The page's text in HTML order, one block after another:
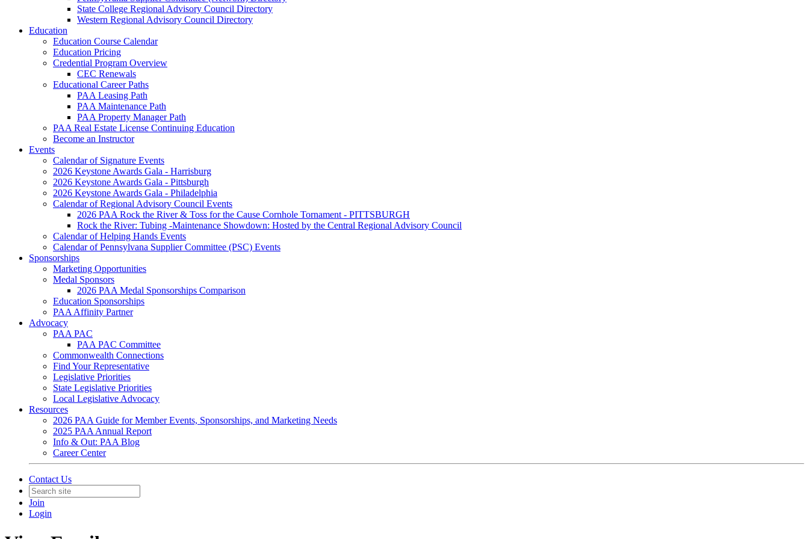
State College Regional Advisory Council Directory
Western Regional Advisory Council Directory
Education
Education Course Calendar
Education Pricing
Credential Program Overview
CEC Renewals
Educational Career Paths
PAA Leasing Path
PAA Maintenance Path
PAA Property Manager Path
PAA Real Estate License Continuing Education
Become an Instructor
Events
Calendar of Signature Events
2026 Keystone Awards Gala - Harrisburg
2026 Keystone Awards Gala - Pittsburgh
2026 Keystone Awards Gala - Philadelphia
Calendar of Regional Advisory Council Events
2026 PAA Rock the River & Toss for the Cause Cornhole Tornament - PITTSBURGH
Rock the River: Tubing -Maintenance Showdown: Hosted by the Central Regional Advisory Council
Calendar of Helping Hands Events
Calendar of Pennsylvana Supplier Committee (PSC) Events
Sponsorships
Marketing Opportunities
Medal Sponsors
2026 PAA Medal Sponsorships Comparison
Education Sponsorships
PAA Affinity Partner
Advocacy
PAA PAC
PAA PAC Committee
Commonwealth Connections
Find Your Representative
Legislative Priorities
State Legislative Priorities
Local Legislative Advocacy
Resources
2026 PAA Guide for Member Events, Sponsorships, and Marketing Needs
2025 PAA Annual Report
Info & Out: PAA Blog
Career Center
Contact Us
Join
Login